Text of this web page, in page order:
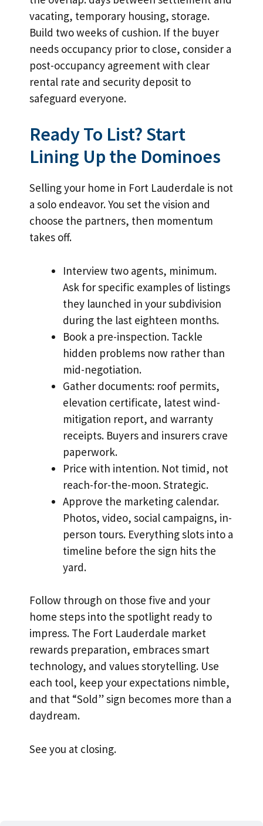
vacating, temporary housing, storage.
Build two weeks of cushion. If the buyer
needs occupancy prior to close, consider a
post-occupancy agreement with clear
rental rate and security deposit to
safeguard everyone.
Ready To List? Start
Lining Up the Dominoes
Selling your home in Fort Lauderdale is not
a solo endeavor. You set the vision and
choose the partners, then momentum
takes off.
Interview two agents, minimum.
Ask for specific examples of listings
they launched in your subdivision
during the last eighteen months.
Book a pre-inspection. Tackle
hidden problems now rather than
mid-negotiation.
Gather documents: roof permits,
elevation certificate, latest wind-
mitigation report, and warranty
receipts. Buyers and insurers crave
paperwork.
Price with intention. Not timid, not
reach-for-the-moon. Strategic.
Approve the marketing calendar.
Photos, video, social campaigns, in-
person tours. Everything slots into a
timeline before the sign hits the
yard.
Follow through on those five and your
home steps into the spotlight ready to
impress. The Fort Lauderdale market
rewards preparation, embraces smart
technology, and values storytelling. Use
each tool, keep your expectations nimble,
and that “Sold” sign becomes more than a
daydream.
See you at closing.